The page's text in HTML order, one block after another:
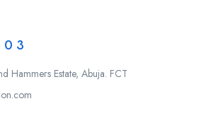
0 3
Hammers Estate, Abuja. FCT